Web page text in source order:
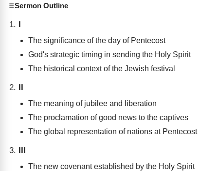
Sermon Outline
I
The significance of the day of Pentecost
God's strategic timing in sending the Holy Spirit
The historical context of the Jewish festival
II
The meaning of jubilee and liberation
The proclamation of good news to the captives
The global representation of nations at Pentecost
III
The new covenant established by the Holy Spirit